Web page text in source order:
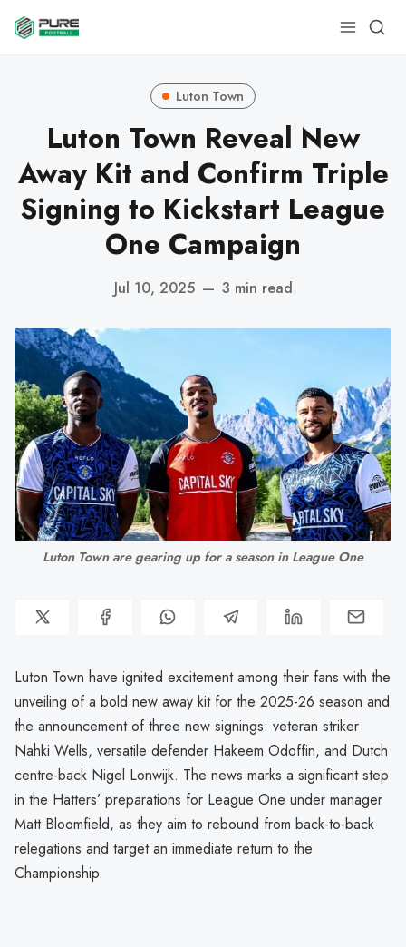
Luton Town
Luton Town Reveal New
Away Kit and Confirm Triple
Signing to Kickstart League
One Campaign
Jul 10, 2025 — 3 min read
Luton Town are gearing up for a season in League One
Luton Town have ignited excitement among their fans with the
unveiling of a bold new away kit for the 2025-26 season and
the announcement of three new signings: veteran striker
Nahki Wells, versatile defender Hakeem Odoffin, and Dutch
centre-back Nigel Lonwijk. The news marks a significant step
in the Hatters’ preparations for League One under manager
Matt Bloomfield, as they aim to rebound from back-to-back
relegations and target an immediate return to the
Championship.